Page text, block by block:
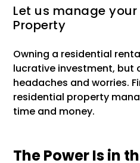
Let us manage
Property
Owning a residential
lucrative investment, but
headaches and worries.
residential property
time and money.
The Power Is in